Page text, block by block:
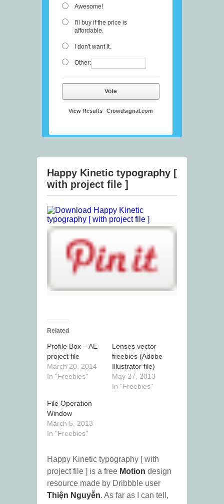
Awesome!
I'll buy if the price is
affordable.
I don't want it.
Other:
Vote
View Results Crowdsignal.com
Happy Kinetic typography [
with project file ]
Related
Profile Box – AE
project file
March 20, 2014
In "Freebies"
Lenses vector
freebies (Adobe
Illustrator file)
May 27, 2013
In "Freebies"
File Operation
Window
March 5, 2013
In "Freebies"
Happy Kinetic typography [ with
project file ] is a free Motion design
resource made by Dribbble user
Thiện Nguyễn. As far as I can tell,